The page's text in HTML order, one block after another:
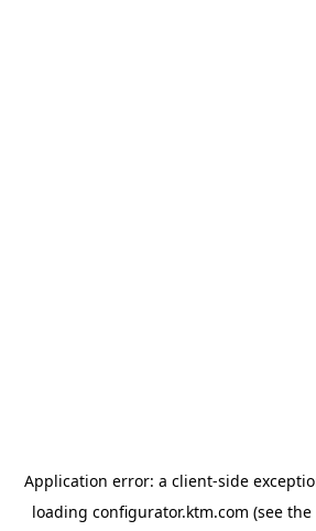
Application error: a client-side
loading configurator.ktm.com (see the